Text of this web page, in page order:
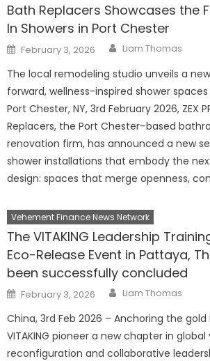
Bath Replacers Showcases the
In Showers in Port Chester
Posted
on
February 3, 2026 Author
Liam Thomas
The local remodeling studio unveils a
forward, wellness-inspired shower
Port Chester, NY, 3rd February 2026, ZEX
Replacers, the Port Chester–based
renovation firm, has announced a new
shower installations that embody the
design: spaces that merge openness,
Vehement Finance News Network
The VITAKING Leadership
Eco-Release Event in Pattaya,
been successfully concluded
Posted
on
February 3, 2026 Author
Liam Thomas
China, 3rd Feb 2026 – Anchoring the gold
VITAKING pioneer a new chapter in global
reconfiguration and collaborative